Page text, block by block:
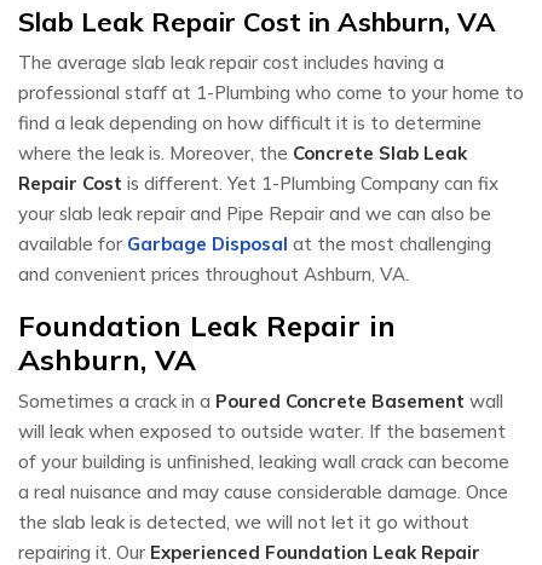
Slab Leak Repair Cost in Ashburn, VA
The average slab leak repair cost includes having a
professional staff at 1-Plumbing who come to your home to
find a leak depending on how difficult it is to determine
where the leak is. Moreover, the Concrete Slab Leak
Repair Cost is different. Yet 1-Plumbing Company can fix
your slab leak repair and Pipe Repair and we can also be
available for Garbage Disposal at the most challenging
and convenient prices throughout Ashburn, VA.
Foundation Leak Repair in
Ashburn, VA
Sometimes a crack in a Poured Concrete Basement wall
will leak when exposed to outside water. If the basement
of your building is unfinished, leaking wall crack can become
a real nuisance and may cause considerable damage. Once
the slab leak is detected, we will not let it go without
repairing it. Our Experienced Foundation Leak Repair